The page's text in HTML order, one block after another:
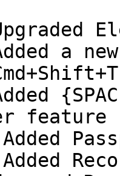
a
feature
Added